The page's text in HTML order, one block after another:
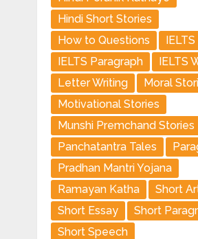
Hindi Short Stories
How to Questions
IELTS Paragraph
IELTS
Letter Writing
Moral
Motivational Stories
Munshi Premchand Stories
Panchatantra Tales
Pradhan Mantri Yojana
Ramayan Katha
Short
Short Essay
Short
Short Speech